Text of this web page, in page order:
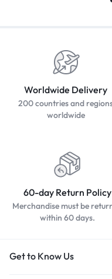
Worldwide Delivery
200 countries and
worldwide
60-day Return Policy
Merchandise must be
within 60 days.
Get to Know Us